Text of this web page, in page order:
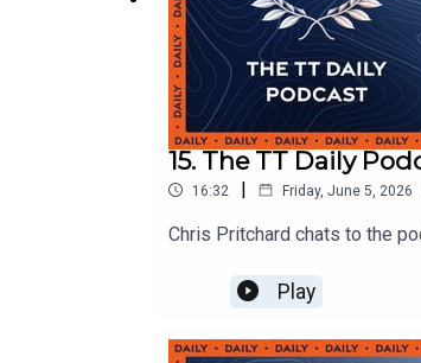
15. The TT Daily
16:32 | Friday, June 5, 2026
Chris Pritchard chats to the
Play